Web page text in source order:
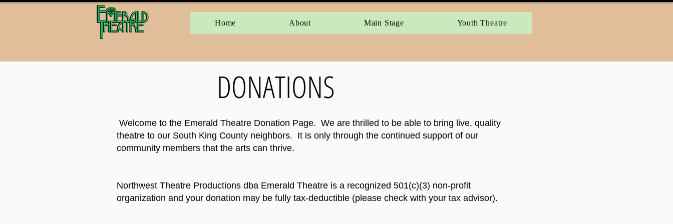
Home About Main Stage Youth Theatre
DONATIONS
Welcome to the Emerald Theatre Donation Page. We are thrilled to be able to bring live, quality
theatre to our South King County neighbors. It is only through the continued support of our
community members that the arts can thrive.
Northwest Theatre Productions dba Emerald Theatre is a recognized 501(c)(3) non-profit
organization and your donation may be fully tax-deductible (please check with your tax advisor).